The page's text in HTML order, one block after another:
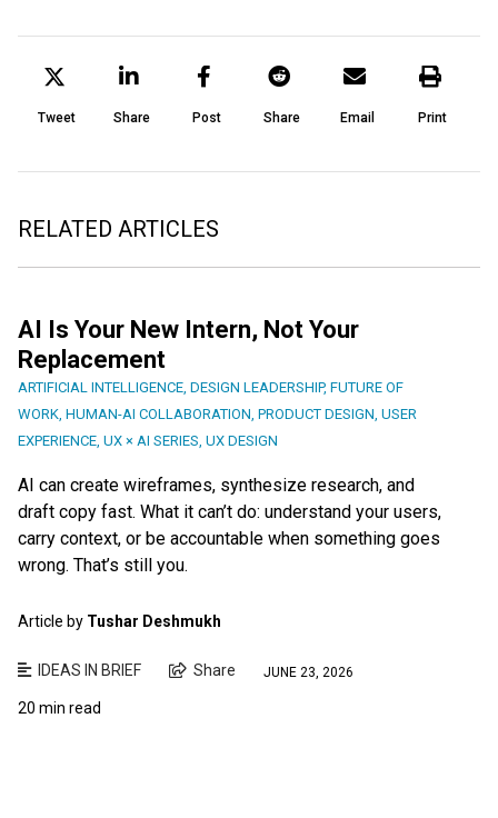
Tweet Share Post Share Email Print
RELATED ARTICLES
AI Is Your New Intern, Not Your
Replacement
ARTIFICIAL INTELLIGENCE, DESIGN LEADERSHIP, FUTURE OF
WORK, HUMAN-AI COLLABORATION, PRODUCT DESIGN, USER
EXPERIENCE, UX × AI SERIES, UX DESIGN
AI can create wireframes, synthesize research, and
draft copy fast. What it can’t do: understand your users,
carry context, or be accountable when something goes
wrong. That’s still you.
Article by Tushar Deshmukh
IDEAS IN BRIEF Share JUNE 23, 2026
20 min read